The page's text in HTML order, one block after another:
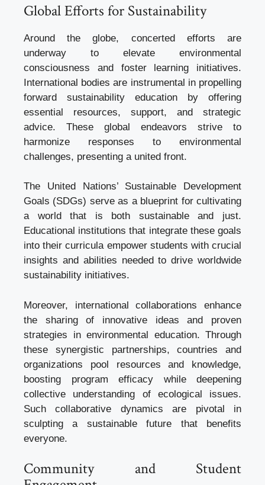
Global Efforts for Sustainability
Around the globe, concerted efforts are
underway to elevate environmental
consciousness and foster learning initiatives.
International bodies are instrumental in propelling
forward sustainability education by offering
essential resources, support, and strategic
advice. These global endeavors strive to
harmonize responses to environmental
challenges, presenting a united front.
The United Nations’ Sustainable Development
Goals (SDGs) serve as a blueprint for cultivating
a world that is both sustainable and just.
Educational institutions that integrate these goals
into their curricula empower students with crucial
insights and abilities needed to drive worldwide
sustainability initiatives.
Moreover, international collaborations enhance
the sharing of innovative ideas and proven
strategies in environmental education. Through
these synergistic partnerships, countries and
organizations pool resources and knowledge,
boosting program efficacy while deepening
collective understanding of ecological issues.
Such collaborative dynamics are pivotal in
sculpting a sustainable future that benefits
everyone.
Community and Student